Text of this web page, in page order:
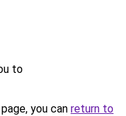
to
you can return to